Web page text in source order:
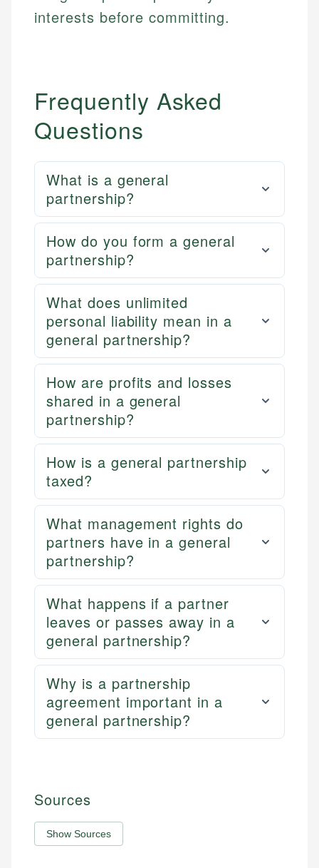
interests before committing.
Frequently Asked
Questions
What is a general
partnership?
How do you form a general
partnership?
What does unlimited
personal liability mean in a
general partnership?
How are profits and losses
shared in a general
partnership?
How is a general partnership
taxed?
What management rights do
partners have in a general
partnership?
What happens if a partner
leaves or passes away in a
general partnership?
Why is a partnership
agreement important in a
general partnership?
Sources
Show Sources